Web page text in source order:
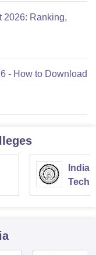
2026: Ranking,
- How to Download